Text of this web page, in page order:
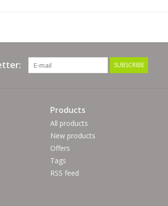
SUBSCRIBE
Products
All products
New products
Offers
Tags
RSS feed